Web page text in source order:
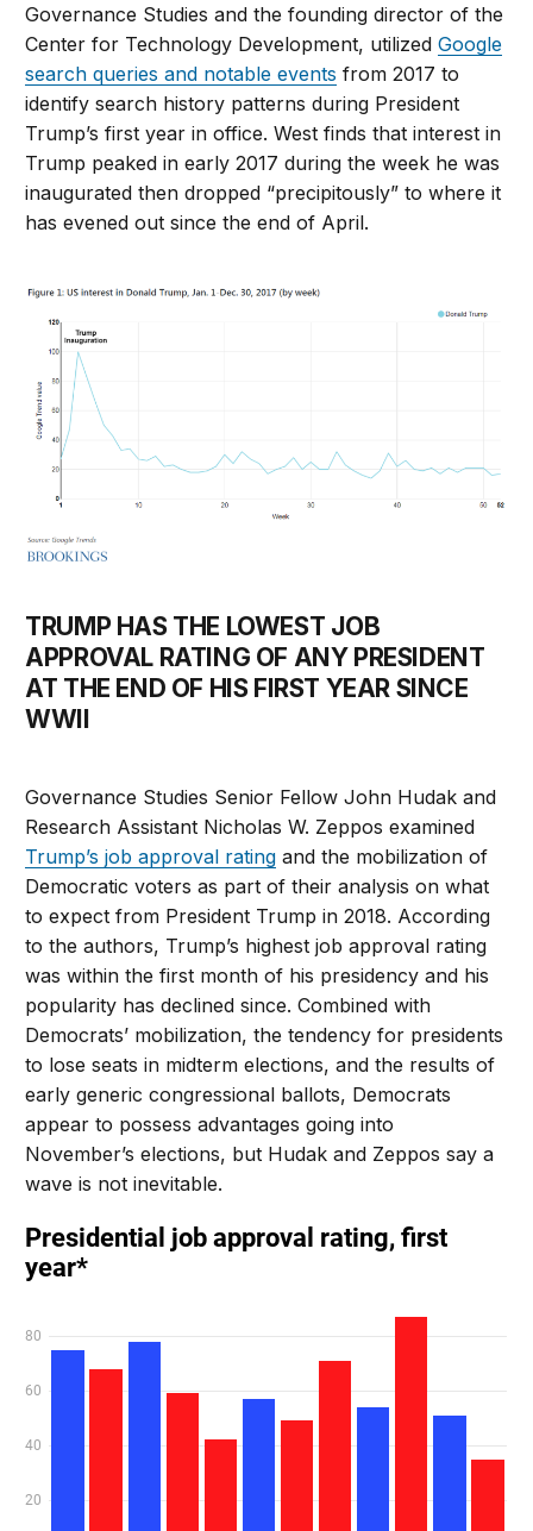
Governance Studies and the founding director of the
Center for Technology Development, utilizedGoogle
search queries and notable events from 2017 to
identify search history patterns during President
Trump’s first year in office. West finds that interest in
Trump peaked in early 2017 during the week he was
inaugurated then dropped “precipitously” to where it
has evened out since the end of April.
TRUMP HAS THE LOWEST JOB
APPROVAL RATING OF ANY PRESIDENT
AT THE END OF HIS FIRST YEAR SINCE
WWII
Governance Studies Senior Fellow John Hudak and
Research Assistant Nicholas W. Zeppos examined
Trump’s job approval rating and the mobilization of
Democratic voters as part of their analysis on what
to expect from President Trump in 2018. According
to the authors, Trump’s highest job approval rating
was within the first month of his presidency and his
popularity has declined since. Combined with
Democrats’ mobilization, the tendency for presidents
to lose seats in midterm elections, and the results of
early generic congressional ballots, Democrats
appear to possess advantages going into
November’s elections, but Hudak and Zeppos say a
wave is not inevitable.